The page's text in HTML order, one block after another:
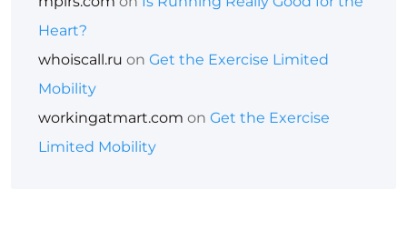
Heart?
whoiscall.ru on Get the Exercise Limited
Mobility
workingatmart.com on Get the Exercise
Limited Mobility